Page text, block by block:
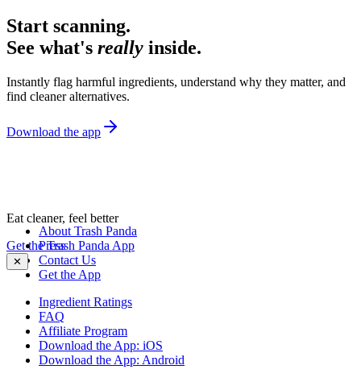
Start scanning.
See what's really inside.
Instantly flag harmful ingredients, understand why they matter, and
find cleaner alternatives.
Download the app
Eat cleaner, feel better
Get the Trash Panda App
✕
About Trash Panda
Press
Contact Us
Get the App
Ingredient Ratings
FAQ
Affiliate Program
Download the App: iOS
Download the App: Android